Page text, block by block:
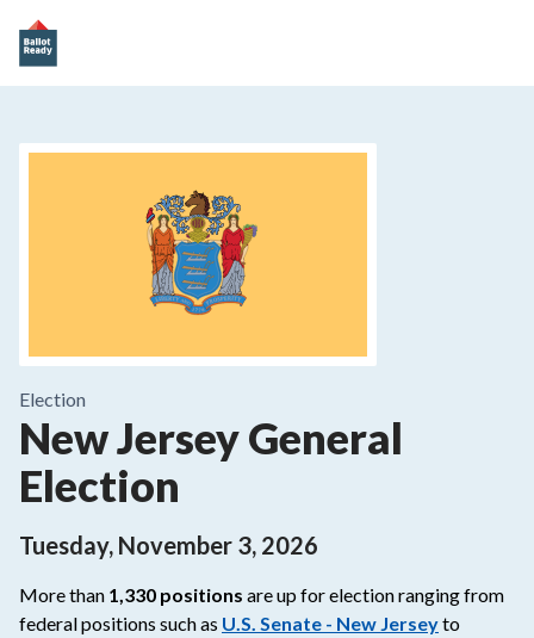
Election
New Jersey General
Election
Tuesday, November 3, 2026
More than 1,330 positions are up for election ranging from
federalpositions such as U.S. Senate - New Jerseyto